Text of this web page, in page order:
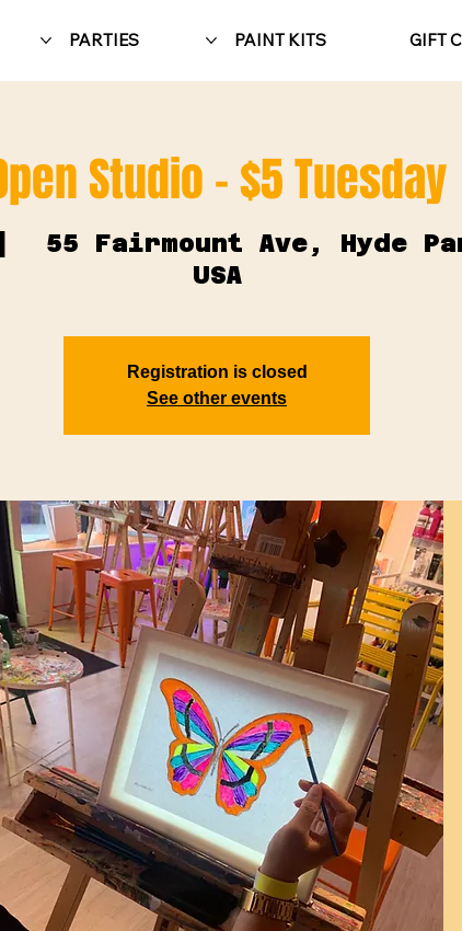
PARTIES PAINT KITS GIFT
Studio - $5 Tuesday
55 Fairmount Ave, Hyde
USA
Registration is closed
See other events